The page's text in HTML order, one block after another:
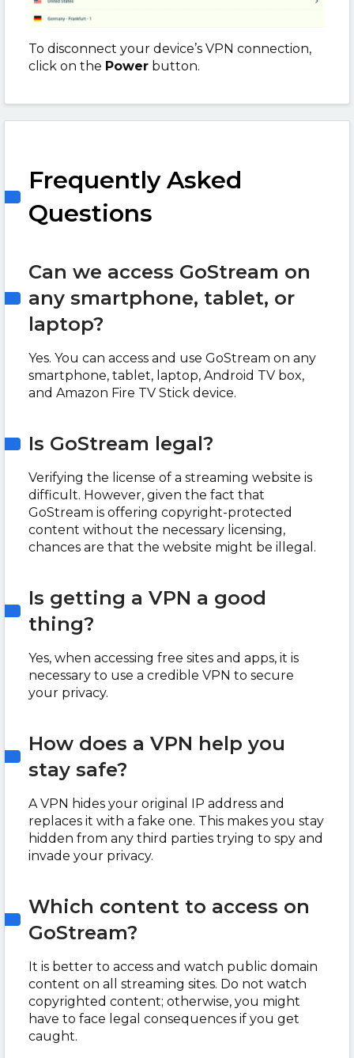
To disconnect your device’s VPN connection,
click on the Power button.
Frequently Asked
Questions
Can we access GoStream on
any smartphone, tablet, or
laptop?
Yes. You can access and use GoStream on any
smartphone, tablet, laptop, Android TV box,
and Amazon Fire TV Stick device.
Is GoStream legal?
Verifying the license of a streaming website is
difficult. However, given the fact that
GoStream is offering copyright-protected
content without the necessary licensing,
chances are that the website might be illegal.
Is getting a VPN a good
thing?
Yes, when accessing free sites and apps, it is
necessary to use a credible VPN to secure
your privacy.
How does a VPN help you
stay safe?
A VPN hides your original IP address and
replaces it with a fake one. This makes you stay
hidden from any third parties trying to spy and
invade your privacy.
Which content to access on
GoStream?
It is better to access and watch public domain
content on all streaming sites. Do not watch
copyrighted content; otherwise, you might
have to face legal consequences if you get
caught.